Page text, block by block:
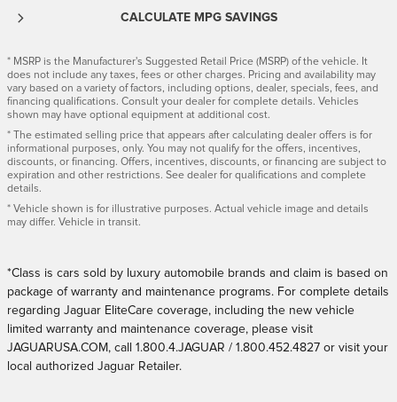
CALCULATE MPG SAVINGS
* MSRP is the Manufacturer's Suggested Retail Price (MSRP) of the vehicle. It
does not include any taxes, fees or other charges. Pricing and availability may
vary based on a variety of factors, including options, dealer, specials, fees, and
financing qualifications. Consult your dealer for complete details. Vehicles
shown may have optional equipment at additional cost.
* The estimated selling price that appears after calculating dealer offers is for
informational purposes, only. You may not qualify for the offers, incentives,
discounts, or financing. Offers, incentives, discounts, or financing are subject to
expiration and other restrictions. See dealer for qualifications and complete
details.
* Vehicle shown is for illustrative purposes. Actual vehicle image and details
may differ. Vehicle in transit.
*Class is cars sold by luxury automobile brands and claim is based on
package of warranty and maintenance programs. For complete details
regarding Jaguar EliteCare coverage, including the new vehicle
limited warranty and maintenance coverage, please visit
JAGUARUSA.COM, call 1.800.4.JAGUAR / 1.800.452.4827 or visit your
local authorized Jaguar Retailer.